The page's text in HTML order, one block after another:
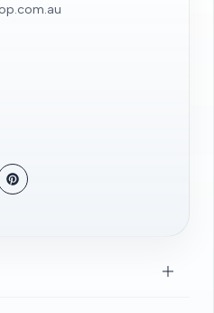
Pinterest